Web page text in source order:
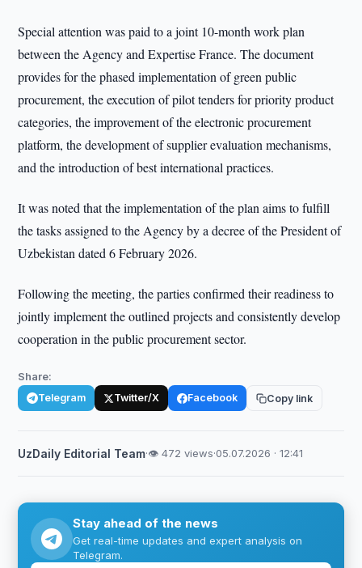
Special attention was paid to a joint 10-month work plan
between the Agency and Expertise France. The document
provides for the phased implementation of green public
procurement, the execution of pilot tenders for priority product
categories, the improvement of the electronic procurement
platform, the development of supplier evaluation mechanisms,
and the introduction of best international practices.
It was noted that the implementation of the plan aims to fulfill
the tasks assigned to the Agency by a decree of the President of
Uzbekistan dated 6 February 2026.
Following the meeting, the parties confirmed their readiness to
jointly implement the outlined projects and consistently develop
cooperation in the public procurement sector.
Share:
Telegram Twitter/X Facebook Copy link
UzDaily Editorial Team·👁 472 views·05.07.2026 · 12:41
Stay ahead of the news
Get real-time updates and expert analysis on
Telegram.